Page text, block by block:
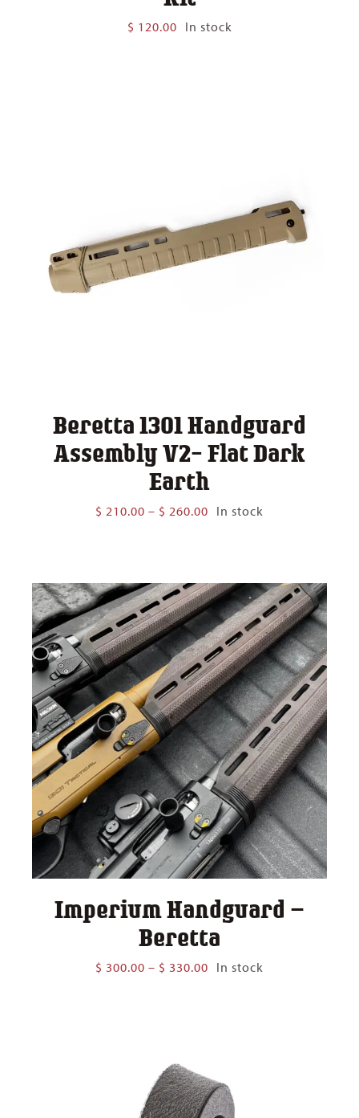
$ 120.00 In stock
Beretta 1301 Handguard
Assembly V2- Flat Dark
Earth
$ 210.00 – $ 260.00 Price
In stock
Imperium Handguard –
Beretta
$ 300.00 – $ 330.00 Price
In stock